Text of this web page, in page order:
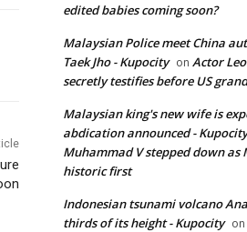
edited babies coming soon?
Malaysian Police meet China
Taek Jho - Kupocity on Actor
secretly testifies before US
Malaysian king's new wife is
abdication announced - Kupocity
Muhammad V stepped down as
historic first
Indonesian tsunami volcano
thirds of its height - Kupocity on